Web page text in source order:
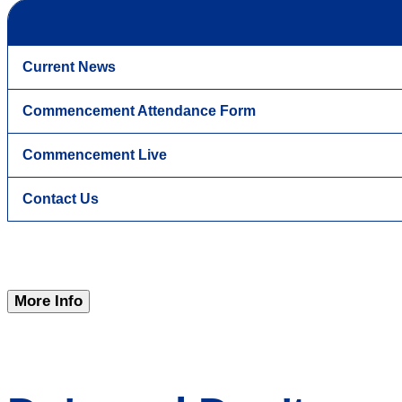
Current News
Commencement Attendance Form
Commencement Live
Contact Us
More Info